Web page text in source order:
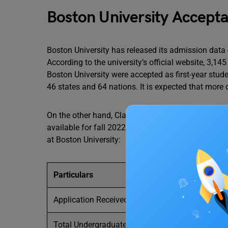
Boston University
Boston University has released its admission
According to the university’s official website,
Boston University were accepted as first-year
46 states and 64 nations. It is expected that more
On the other hand, Class of 2026 shows that the
available for fall 2022. The following table
at Boston University:
Particulars
Application Received
Total Undergraduate Enrollment